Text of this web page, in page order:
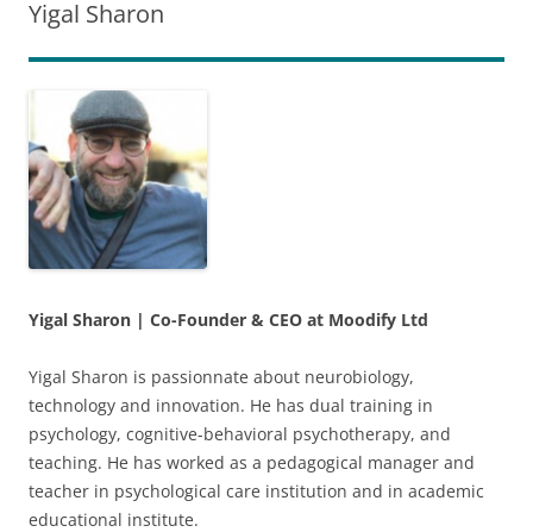
Skip
SkipYigal Sharon
Yigal Sharon | Co-Founder & CEO at Moodify Ltd
Yigal Sharon is passionnate about neurobiology,
technology and innovation. He has dual training in
psychology, cognitive-behavioral psychotherapy, and
teaching. He has worked as a pedagogical manager and
teacher in psychological care institution and in academic
educational institute.